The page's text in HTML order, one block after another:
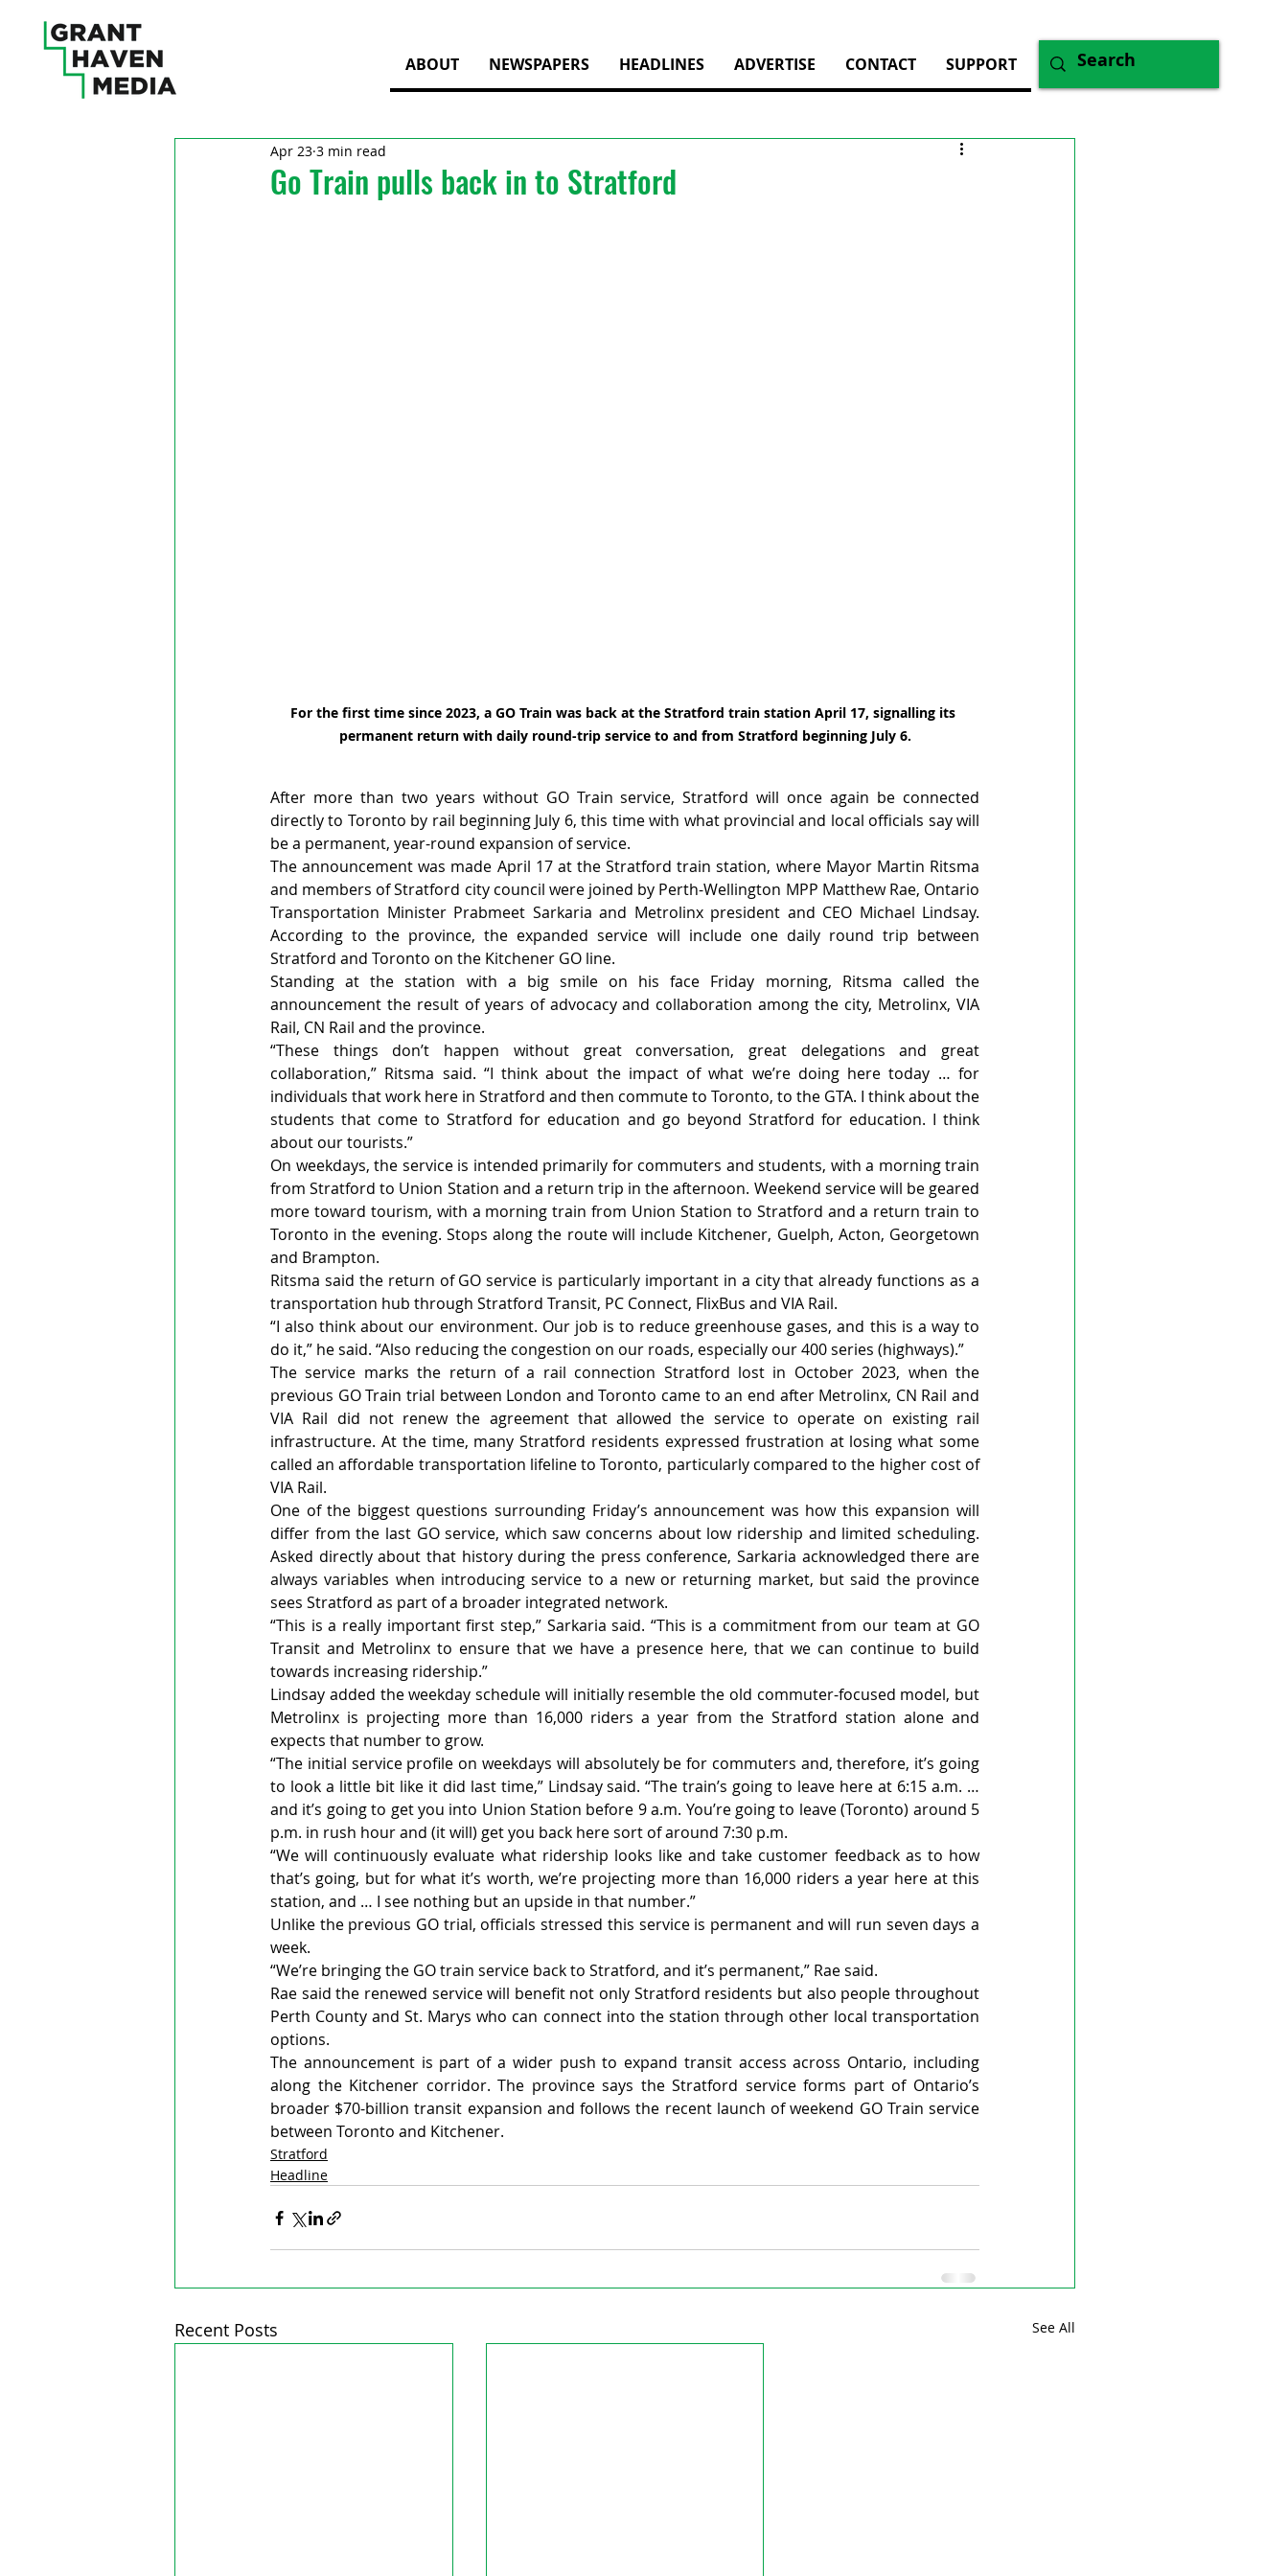
ABOUT NEWSPAPERS HEADLINES ADVERTISE CONTACT SUPPORT
Go Train pulls back in to Stratford
Apr 23 3 min read
For the first time since 2023, a GO Train was back at the Stratford train station April 17, signalling its
permanent return with daily round-trip service to and from Stratford beginning July 6.
After more than two years without GO Train service, Stratford will once again be connected
directly to Toronto by rail beginning July 6, this time with what provincial and local officials say will
be a permanent, year-round expansion of service.
The announcement was made April 17 at the Stratford train station, where Mayor Martin Ritsma
and members of Stratford city council were joined by Perth-Wellington MPP Matthew Rae, Ontario
Transportation Minister Prabmeet Sarkaria and Metrolinx president and CEO Michael Lindsay.
According to the province, the expanded service will include one daily round trip between
Stratford and Toronto on the Kitchener GO line.
Standing at the station with a big smile on his face Friday morning, Ritsma called the
announcement the result of years of advocacy and collaboration among the city, Metrolinx, VIA
Rail, CN Rail and the province.
“These things don’t happen without great conversation, great delegations and great
collaboration,” Ritsma said. “I think about the impact of what we’re doing here today … for
individuals that work here in Stratford and then commute to Toronto, to the GTA. I think about the
students that come to Stratford for education and go beyond Stratford for education. I think
about our tourists.”
On weekdays, the service is intended primarily for commuters and students, with a morning train
from Stratford to Union Station and a return trip in the afternoon. Weekend service will be geared
more toward tourism, with a morning train from Union Station to Stratford and a return train to
Toronto in the evening. Stops along the route will include Kitchener, Guelph, Acton, Georgetown
and Brampton.
Ritsma said the return of GO service is particularly important in a city that already functions as a
transportation hub through Stratford Transit, PC Connect, FlixBus and VIA Rail.
“I also think about our environment. Our job is to reduce greenhouse gases, and this is a way to
do it,” he said. “Also reducing the congestion on our roads, especially our 400 series (highways).”
The service marks the return of a rail connection Stratford lost in October 2023, when the
previous GO Train trial between London and Toronto came to an end after Metrolinx, CN Rail and
VIA Rail did not renew the agreement that allowed the service to operate on existing rail
infrastructure. At the time, many Stratford residents expressed frustration at losing what some
called an affordable transportation lifeline to Toronto, particularly compared to the higher cost of
VIA Rail.
One of the biggest questions surrounding Friday’s announcement was how this expansion will
differ from the last GO service, which saw concerns about low ridership and limited scheduling.
Asked directly about that history during the press conference, Sarkaria acknowledged there are
always variables when introducing service to a new or returning market, but said the province
sees Stratford as part of a broader integrated network.
“This is a really important first step,” Sarkaria said. “This is a commitment from our team at GO
Transit and Metrolinx to ensure that we have a presence here, that we can continue to build
towards increasing ridership.”
Lindsay added the weekday schedule will initially resemble the old commuter-focused model, but
Metrolinx is projecting more than 16,000 riders a year from the Stratford station alone and
expects that number to grow.
“The initial service profile on weekdays will absolutely be for commuters and, therefore, it’s going
to look a little bit like it did last time,” Lindsay said. “The train’s going to leave here at 6:15 a.m. …
and it’s going to get you into Union Station before 9 a.m. You’re going to leave (Toronto) around 5
p.m. in rush hour and (it will) get you back here sort of around 7:30 p.m.
“We will continuously evaluate what ridership looks like and take customer feedback as to how
that’s going, but for what it’s worth, we’re projecting more than 16,000 riders a year here at this
station, and … I see nothing but an upside in that number.”
Unlike the previous GO trial, officials stressed this service is permanent and will run seven days a
week.
“We’re bringing the GO train service back to Stratford, and it’s permanent,” Rae said.
Rae said the renewed service will benefit not only Stratford residents but also people throughout
Perth County and St. Marys who can connect into the station through other local transportation
options.
The announcement is part of a wider push to expand transit access across Ontario, including
along the Kitchener corridor. The province says the Stratford service forms part of Ontario’s
broader $70-billion transit expansion and follows the recent launch of weekend GO Train service
between Toronto and Kitchener.
Stratford
Headline
Recent Posts See All